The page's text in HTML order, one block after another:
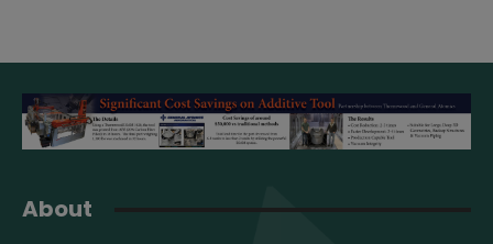
About